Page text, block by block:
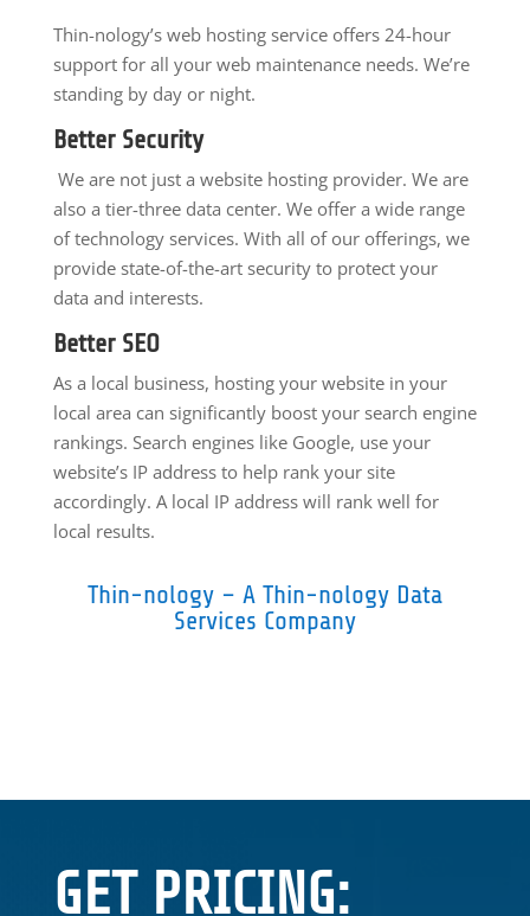
Thin-nology’s web hosting service offers 24-hour
support for all your web maintenance needs. We’re
standing by day or night.
Better Security
We are not just a website hosting provider. We are
also a tier-three data center. We offer a wide range
of technology services. With all of our offerings, we
provide state-of-the-art security to protect your
data and interests.
Better SEO
As a local business, hosting your website in your
local area can significantly boost your search engine
rankings. Search engines like Google, use your
website’s IP address to help rank your site
accordingly. A local IP address will rank well for
local results.
Thin-nology – A Thin-nology Data
Services Company
GET PRICING: